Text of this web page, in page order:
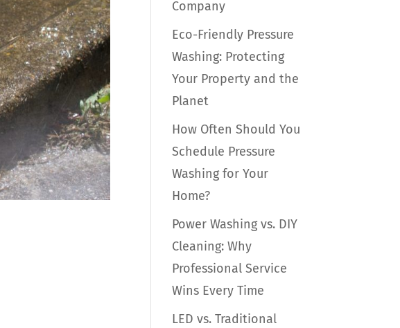
Company
Eco-Friendly Pressure
Washing: Protecting
Your Property and the
Planet
How Often Should You
Schedule Pressure
Washing for Your
Home?
Power Washing vs. DIY
Cleaning: Why
Professional Service
Wins Every Time
LED vs. Traditional